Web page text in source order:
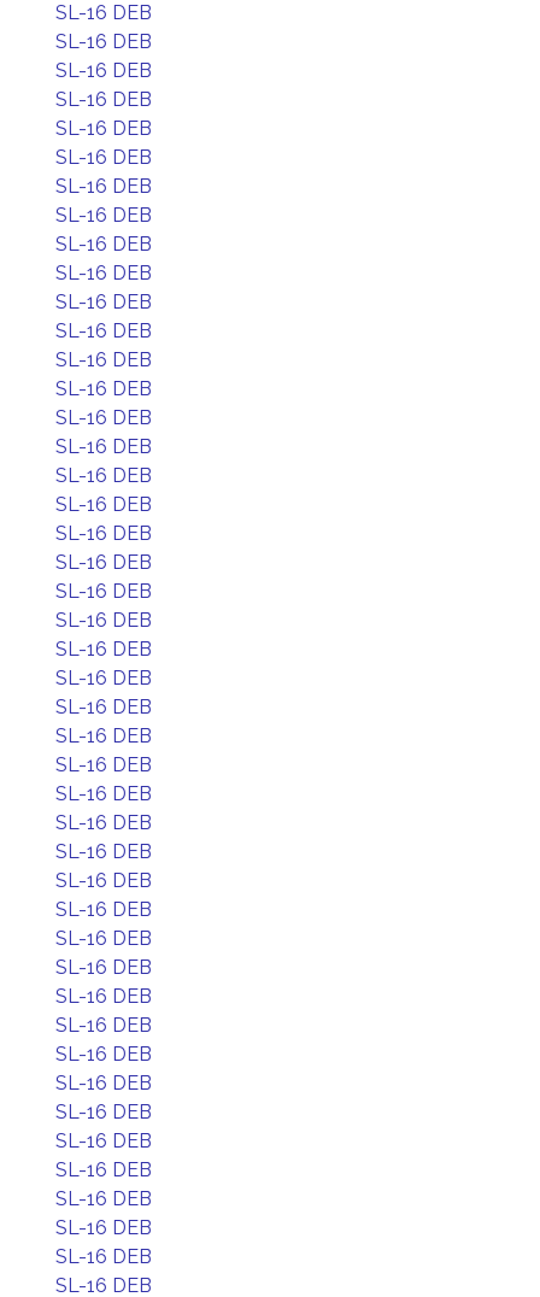
SL-16 DEB
SL-16 DEB
SL-16 DEB
SL-16 DEB
SL-16 DEB
SL-16 DEB
SL-16 DEB
SL-16 DEB
SL-16 DEB
SL-16 DEB
SL-16 DEB
SL-16 DEB
SL-16 DEB
SL-16 DEB
SL-16 DEB
SL-16 DEB
SL-16 DEB
SL-16 DEB
SL-16 DEB
SL-16 DEB
SL-16 DEB
SL-16 DEB
SL-16 DEB
SL-16 DEB
SL-16 DEB
SL-16 DEB
SL-16 DEB
SL-16 DEB
SL-16 DEB
SL-16 DEB
SL-16 DEB
SL-16 DEB
SL-16 DEB
SL-16 DEB
SL-16 DEB
SL-16 DEB
SL-16 DEB
SL-16 DEB
SL-16 DEB
SL-16 DEB
SL-16 DEB
SL-16 DEB
SL-16 DEB
SL-16 DEB
SL-16 DEB